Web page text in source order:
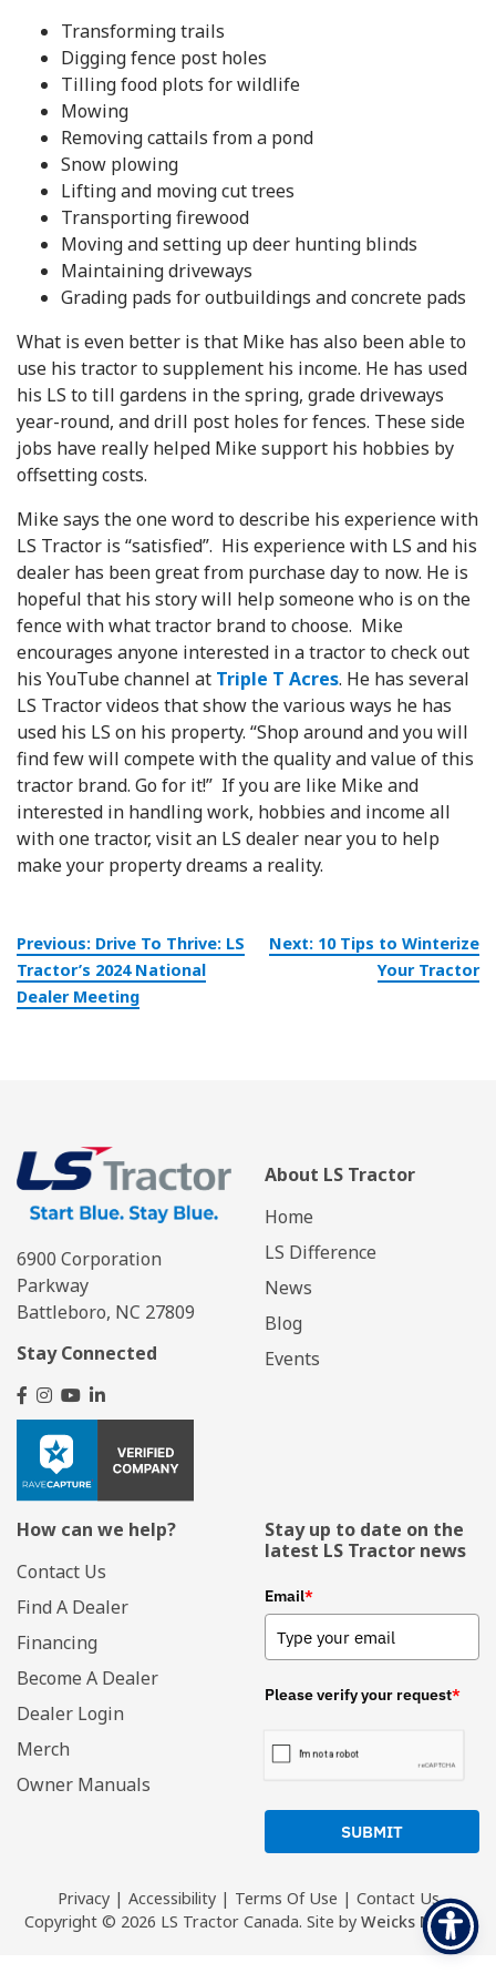
Transforming trails
Digging fence post holes
Tilling food plots for wildlife
Mowing
Removing cattails from a pond
Snow plowing
Lifting and moving cut trees
Transporting firewood
Moving and setting up deer hunting blinds
Maintaining driveways
Grading pads for outbuildings and concrete pads
What is even better is that Mike has also been able to
use his tractor to supplement his income. He has used
his LS to till gardens in the spring, grade driveways
year-round, and drill post holes for fences. These side
jobs have really helped Mike support his hobbies by
offsetting costs.
Mike says the one word to describe his experience with
LS Tractor is “satisfied”. His experience with LS and his
dealer has been great from purchase day to now. He is
hopeful that his story will help someone who is on the
fence with what tractor brand to choose. Mike
encourages anyone interested in a tractor to check out
his YouTube channel at Triple T Acres. He has several
LS Tractor videos that show the various ways he has
used his LS on his property. “Shop around and you will
find few will compete with the quality and value of this
tractor brand. Go for it!” If you are like Mike and
interested in handling work, hobbies and income all
with one tractor, visit an LS dealer near you to help
make your property dreams a reality.
Post
navigation
Previous: Drive To Thrive: LS
Tractor’s 2024 National
Dealer Meeting
Next: 10 Tips to Winterize
Your Tractor
6900 Corporation
Parkway
Battleboro, NC 27809
Stay Connected
About LS Tractor
Home
LS Difference
News
Blog
Events
How can we help?
Contact Us
Find A Dealer
Financing
Become A Dealer
Dealer Login
Merch
Owner Manuals
Stay up to date on the
latest LS Tractor news
Email*
Please verify your request*
SUBMIT
Privacy| Accessibility| Terms Of Use | Contact Us
Copyright © 2026 LS Tractor Canada. Site by Weicks Media.